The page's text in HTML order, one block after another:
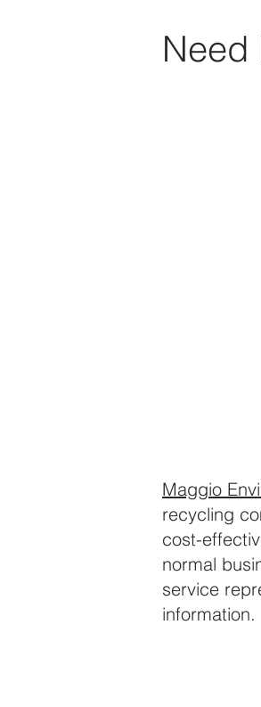
Need
Maggio
recycling
cost-
normal
service
information.